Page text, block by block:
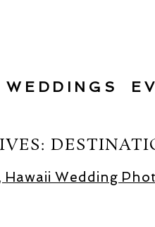
WEDDINGS
Hawaii Wedding